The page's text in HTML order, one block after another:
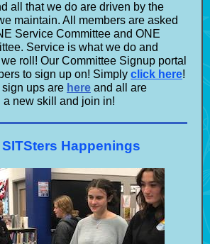
all that we do are driven by the
maintain. All members are asked
Service Committee and ONE
Service is what we do and
roll! Our Committee Signup portal
to sign up on! Simply click here!
sign ups are here and all are
new skill and join in!
SITSters Happenings